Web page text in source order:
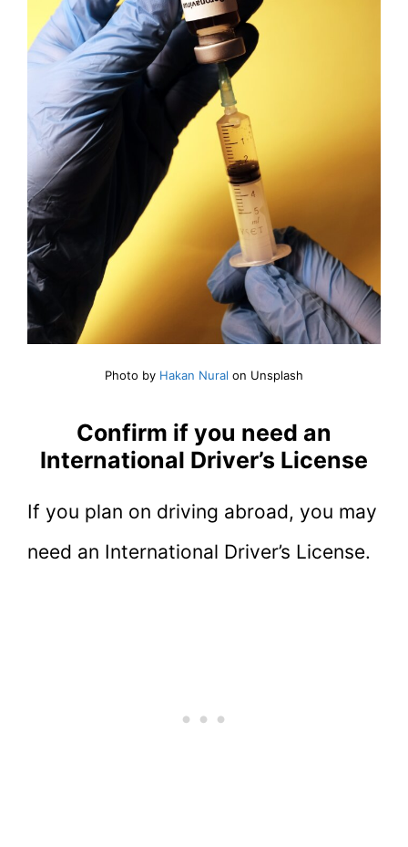
Photo by Hakan Nural on Unsplash
Confirm if you need an
International Driver’s License
If you plan on driving abroad, you may
need an International Driver’s License.